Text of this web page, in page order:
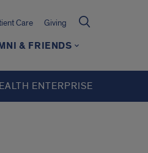
Care Giving
& FRIENDS
ENTERPRISE